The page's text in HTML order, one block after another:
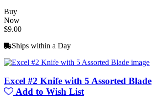
Buy
Now
$9.00
Ships within a Day
Excel #2 Knife with 5 Assorted Blade
Add to Wish List